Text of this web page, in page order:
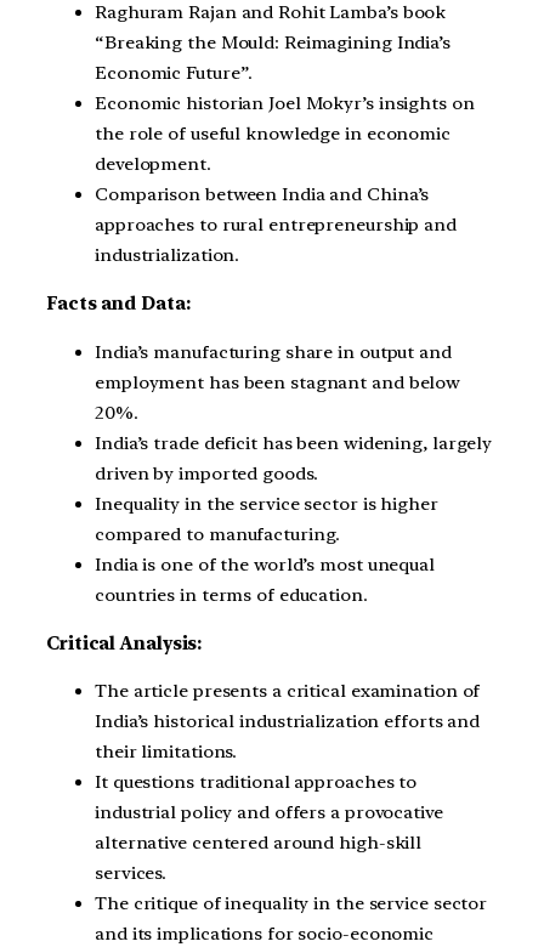
Raghuram Rajan and Rohit Lamba’s book
“Breaking the Mould: Reimagining India’s
Economic Future”.
Economic historian Joel Mokyr’s insights on
the role of useful knowledge in economic
development.
Comparison between India and China’s
approaches to rural entrepreneurship and
industrialization.
Facts and Data:
India’s manufacturing share in output and
employment has been stagnant and below
20%.
India’s trade deficit has been widening, largely
driven by imported goods.
Inequality in the service sector is higher
compared to manufacturing.
India is one of the world’s most unequal
countries in terms of education.
Critical Analysis:
The article presents a critical examination of
India’s historical industrialization efforts and
their limitations.
It questions traditional approaches to
industrial policy and offers a provocative
alternative centered around high-skill
services.
The critique of inequality in the service sector
and its implications for socio-economic